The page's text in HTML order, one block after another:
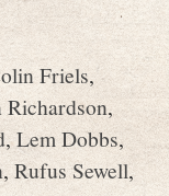
Friels,
Richardson,
,Lem Dobbs,
,Rufus Sewell,